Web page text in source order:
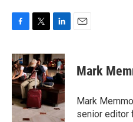
F
c
e
b
o
o
k
T
i
t
t
e
r
L
n
k
e
d
n
E
Mark
Mark
senior editor